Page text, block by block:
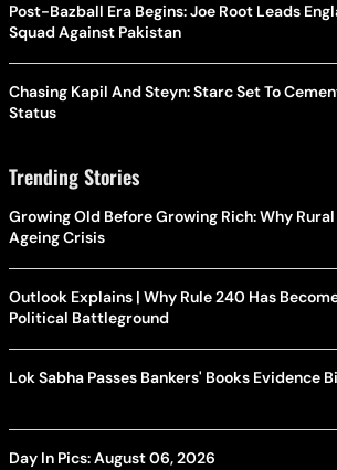
Post-Bazball Era Begins: Joe Root Leads
Squad Against Pakistan
Chasing Kapil And Steyn: Starc Set To
Status
Trending Stories
Growing Old Before Growing Rich: Why
Ageing Crisis
Outlook Explains | Why Rule 240 Has
Political Battleground
Lok Sabha Passes Bankers' Books Evidence
Day In Pics: August 06, 2026